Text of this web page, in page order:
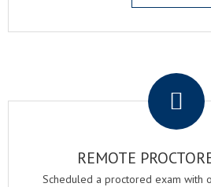
REMOTE
Scheduled a proctored exam with